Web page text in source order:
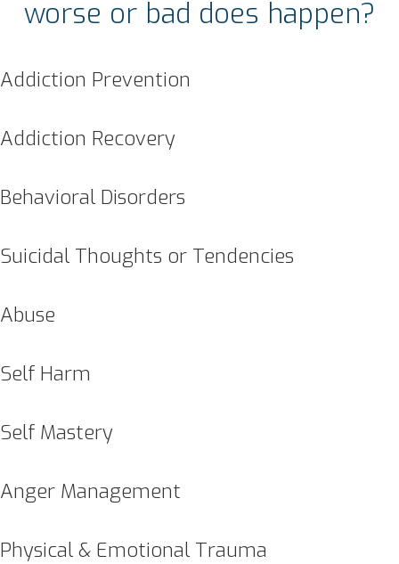
worse or bad does happen?
Addiction Prevention
Addiction Recovery
Behavioral Disorders
Suicidal Thoughts or Tendencies
Abuse
Self Harm
Self Mastery
Anger Management
Physical & Emotional Trauma